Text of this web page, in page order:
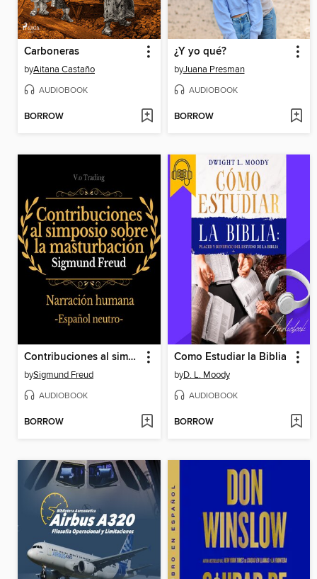
Carboneras
byAitana Castaño
AUDIOBOOK
BORROW
¿Y yo qué?
byJuana Presman
AUDIOBOOK
BORROW
Contribuciones al simposio sobre la masturbación
bySigmund Freud
AUDIOBOOK
BORROW
Como Estudiar la Biblia
byD. L. Moody
AUDIOBOOK
BORROW